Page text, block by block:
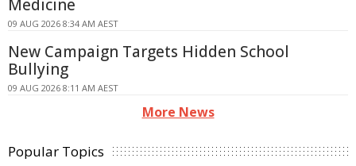
Medicine
09 AUG 2026 8:34 AM AEST
New Campaign Targets Hidden School
Bullying
09 AUG 2026 8:11 AM AEST
More News
Popular Topics